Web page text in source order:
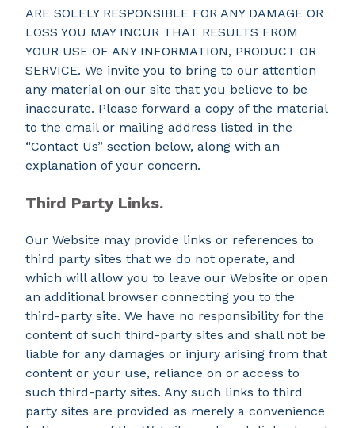
ARE SOLELY RESPONSIBLE FOR ANY DAMAGE OR
LOSS YOU MAY INCUR THAT RESULTS FROM
YOUR USE OF ANY INFORMATION, PRODUCT OR
SERVICE. We invite you to bring to our attention
any material on our site that you believe to be
inaccurate. Please forward a copy of the material
to the email or mailing address listed in the
“Contact Us” section below, along with an
explanation of your concern.
Third Party Links.
Our Website may provide links or references to
third party sites that we do not operate, and
which will allow you to leave our Website or open
an additional browser connecting you to the
third-party site. We have no responsibility for the
content of such third-party sites and shall not be
liable for any damages or injury arising from that
content or your use, reliance on or access to
such third-party sites. Any such links to third
party sites are provided as merely a convenience